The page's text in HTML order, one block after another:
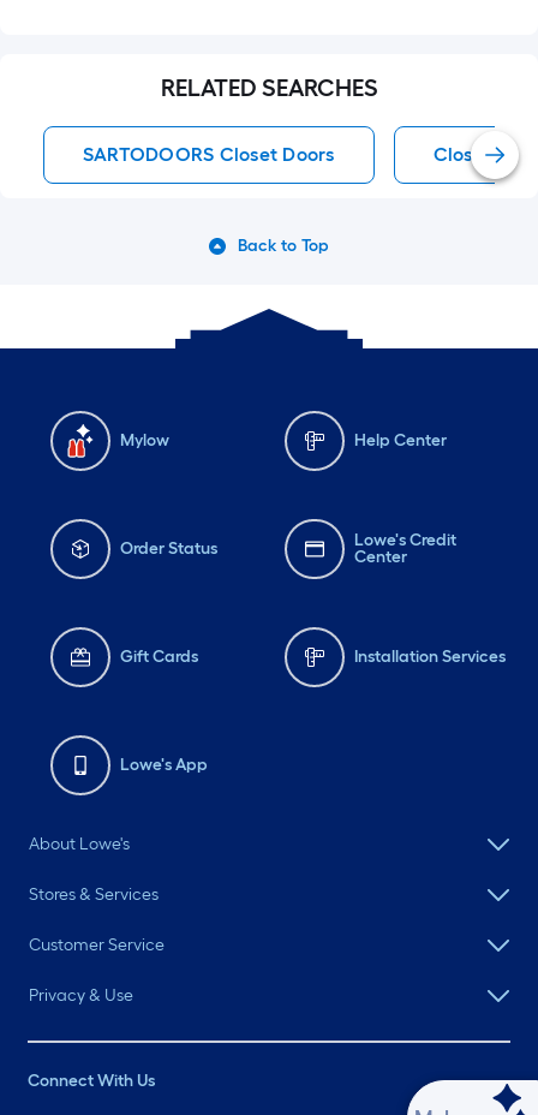
RELATED SEARCHES
SARTODOORS Closet Doors Closet
Back to Top
Mylow Help Center
Order Status
Lowe's Credit
Center
Gift Cards Installation Services
Lowe's App
About Lowe's
Stores & Services
Customer Service
Privacy & Use
Connect With Us